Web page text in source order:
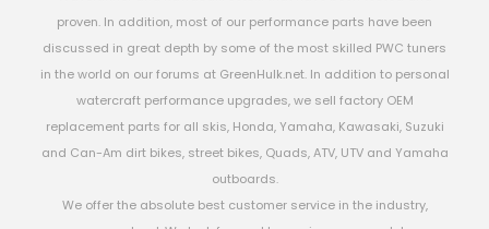
proven. In addition, most of our performance parts have been
discussed in great depth by some of the most skilled PWC tuners
in the world on our forums at GreenHulk.net. In addition to personal
watercraft performance upgrades, we sell factory OEM
replacement parts for all skis, Honda, Yamaha, Kawasaki, Suzuki
and Can-Am dirt bikes, street bikes, Quads, ATV, UTV and Yamaha
outboards.
We offer the absolute best customer service in the industry,